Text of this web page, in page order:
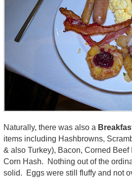
Naturally, there was also a
items including Hashbrowns,
& also Turkey), Bacon, Corned
Corn Hash. Nothing out of the
solid. Eggs were still fluffy and not